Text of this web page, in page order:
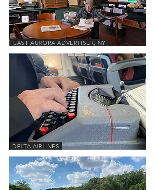
EAST AURORA ADVERTISER, NY
DELTA AIRLINES